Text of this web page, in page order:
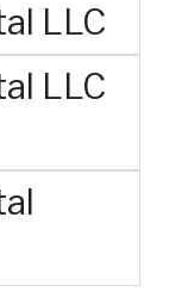
LLC
LLC